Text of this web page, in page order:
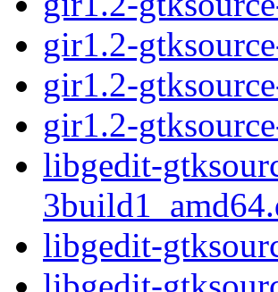
gir1.2-
gir1.2-
gir1.2-
libgedit-
libgedit-